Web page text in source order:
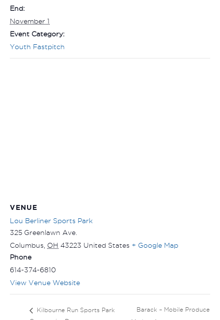
End:
November 1
Event Category:
Youth Fastpitch
VENUE
Lou Berliner Sports Park
325 Greenlawn Ave.
Columbus OH 43223 United States + Google Map
Phone
614-374-6810
View Venue Website
Kilbourne Run Sports Park
Barack – Mobile Produce